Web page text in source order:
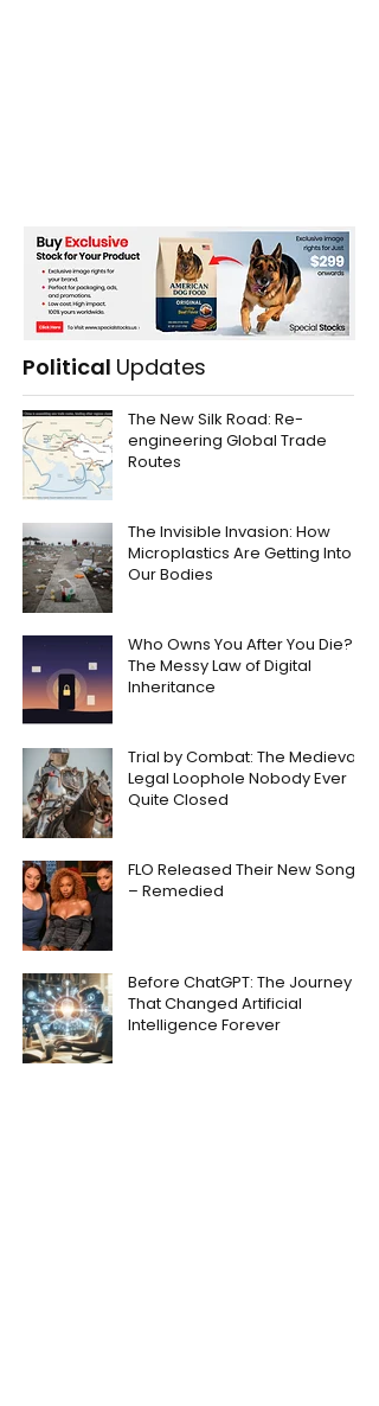
Political Updates
The New Silk Road: Re-
engineering Global Trade
Routes
The Invisible Invasion: How
Microplastics Are Getting Into
Our Bodies
Who Owns You After You Die?
The Messy Law of Digital
Inheritance
Trial by Combat: The Medieval
Legal Loophole Nobody Ever
Quite Closed
FLO Released Their New Song
– Remedied
Before ChatGPT: The Journey
That Changed Artificial
Intelligence Forever